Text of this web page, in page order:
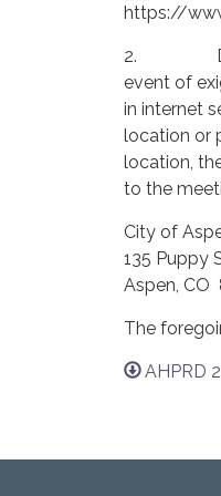
https://
2.
event of
in internet
location or
location,
to the
City of
135 Puppy
Aspen, CO
The
AHPRD